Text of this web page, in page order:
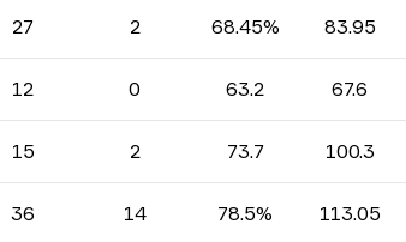
27 2 68.45% 83.95
12 0 63.2 67.6
15 2 73.7 100.3
36 14 78.5% 113.05